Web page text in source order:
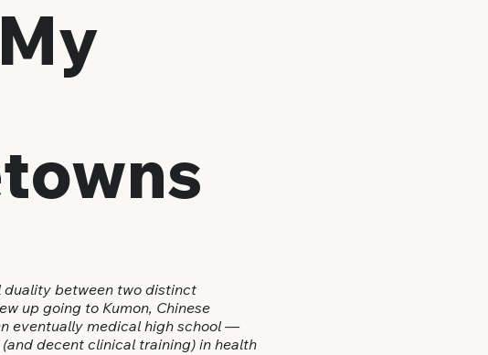
duality between two distinct
up going to Kumon, Chinese
eventually medical high school —
decent clinical training) in health